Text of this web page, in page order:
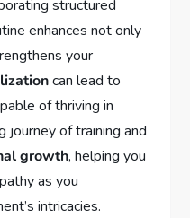
structured
enhances not only
your
can lead to
of thriving in
journey of training and
growth, helping you
as you
intricacies.